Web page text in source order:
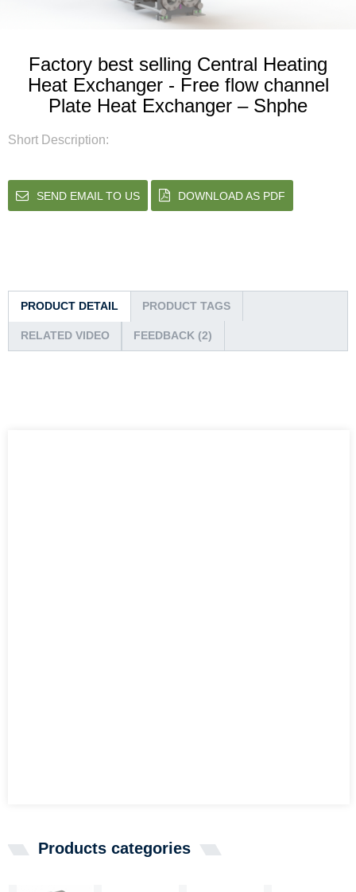
Factory best selling Central Heating
Heat Exchanger - Free flow channel
Plate Heat Exchanger – Shphe
Short Description:
SEND EMAIL TO US DOWNLOAD AS PDF
PRODUCT DETAIL PRODUCT TAGS
RELATED VIDEO FEEDBACK (2)
Products categories